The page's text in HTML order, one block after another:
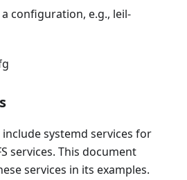
configuration, e.g., leil-
systemd services for
services. This document
services in its examples.